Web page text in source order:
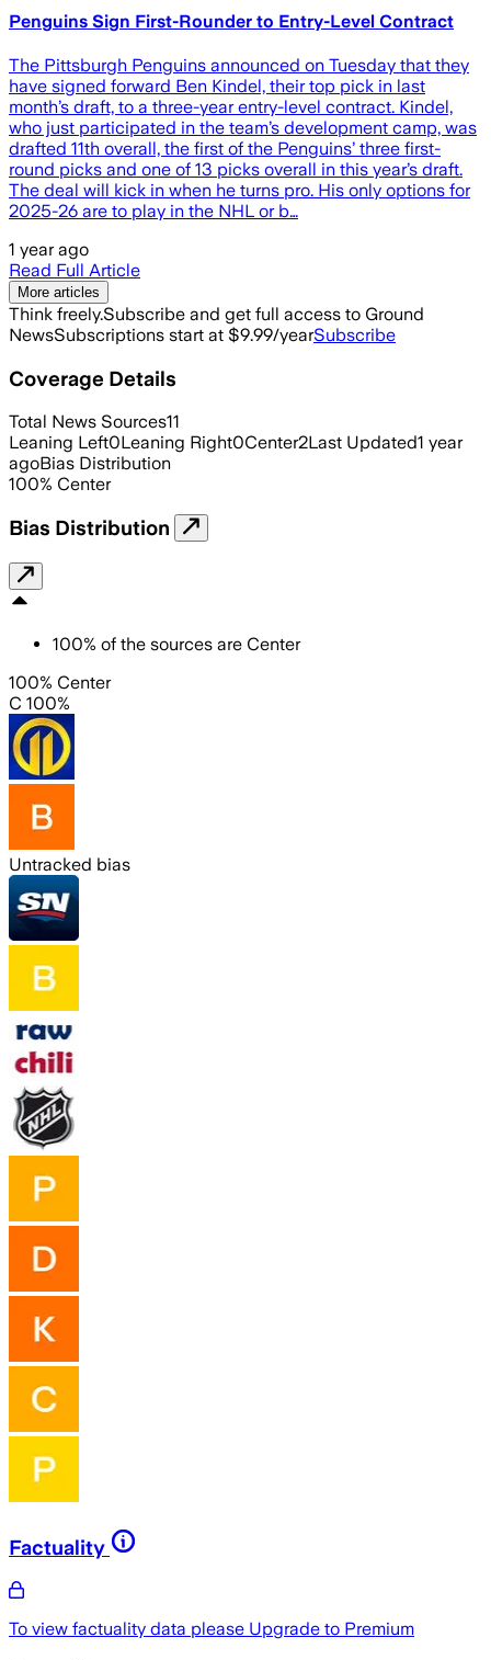
Penguins Sign First-Rounder to Entry-Level Contract
The Pittsburgh Penguins announced on Tuesday that they
have signed forward Ben Kindel, their top pick in last
month’s draft, to a three-year entry-level contract. Kindel,
who just participated in the team’s development camp, was
drafted 11th overall, the first of the Penguins’ three first-
round picks and one of 13 picks overall in this year’s draft.
The deal will kick in when he turns pro. His only options for
2025-26 are to play in the NHL or b…
1 year ago
Read Full Article
More articles
Think freely.Subscribe and get full access to Ground
NewsSubscriptions start at $9.99/yearSubscribe
Coverage Details
Total News Sources11
Leaning Left0Leaning Right0Center2Last Updated1 year
agoBias Distribution
100% Center
Bias Distribution
100% of the sources are Center
100% Center
C 100%
Untracked bias
Factuality
To view factuality data please Upgrade to Premium